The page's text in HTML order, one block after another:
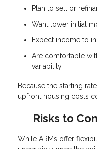
Plan to sell or
Want lower initial
Expect income to
Are comfortable
variability
Because the starting
upfront housing costs
Risks to
While ARMs offer